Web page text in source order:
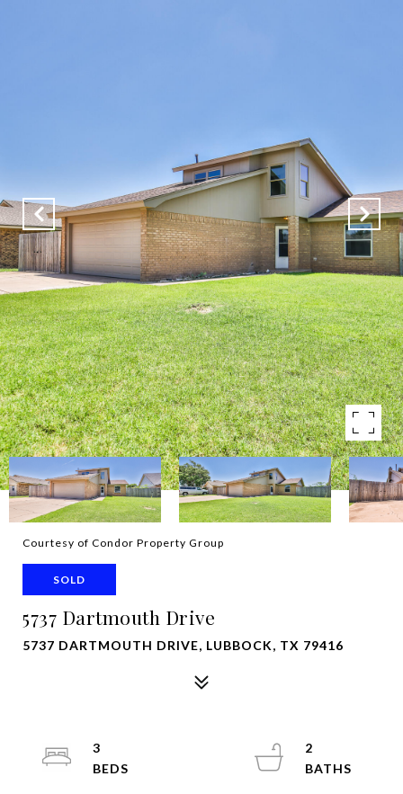
Courtesy of Condor Property Group
SOLD
5737 Dartmouth Drive
5737 DARTMOUTH DRIVE, LUBBOCK, TX 79416
3
2